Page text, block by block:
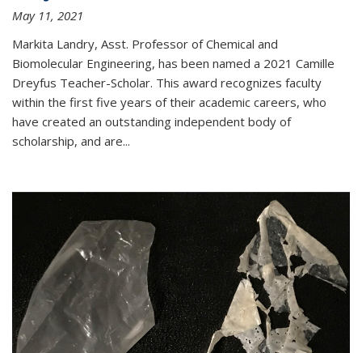
May 11, 2021
Markita Landry, Asst. Professor of Chemical and
Biomolecular Engineering, has been named a 2021 Camille
Dreyfus Teacher-Scholar. This award recognizes faculty
within the first five years of their academic careers, who
have created an outstanding independent body of
scholarship, and are...